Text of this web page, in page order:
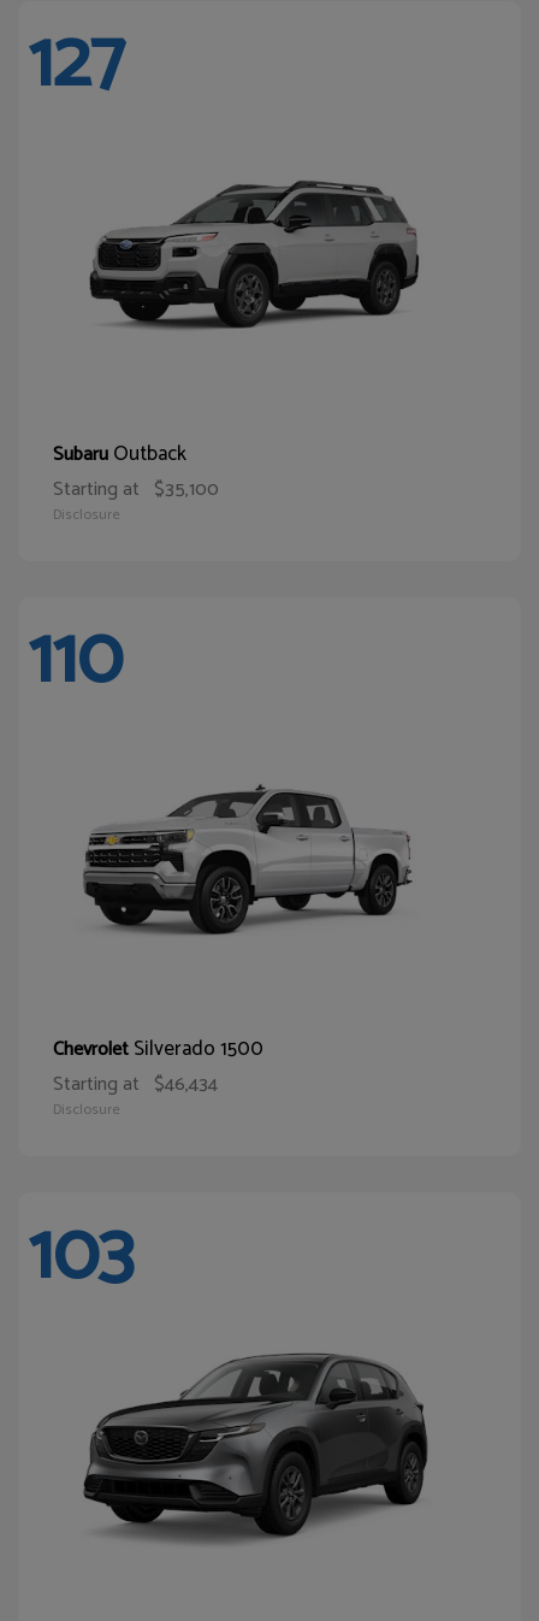
127
SubaruOutback
Starting at $35,100
Disclosure
110
ChevroletSilverado 1500
Starting at $46,434
Disclosure
103